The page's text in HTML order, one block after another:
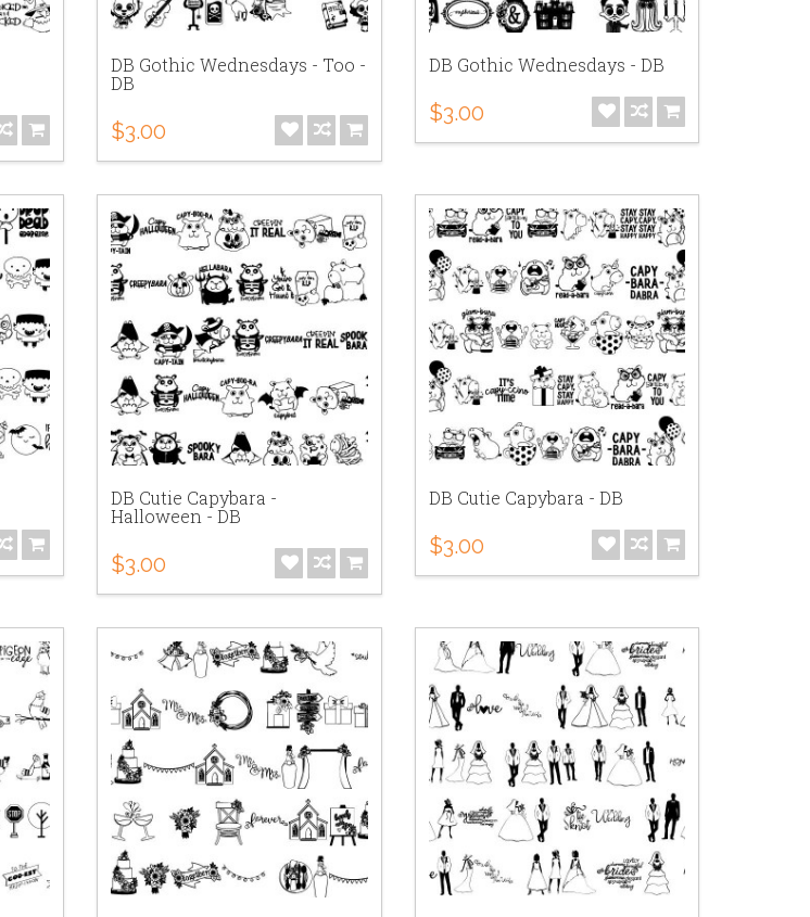
DB Gothic Wednesdays - Too -
DB
$3.00
DB Gothic Wednesdays - DB
$3.00
DB Cutie Capybara -
Halloween - DB
$3.00
DB Cutie Capybara - DB
$3.00